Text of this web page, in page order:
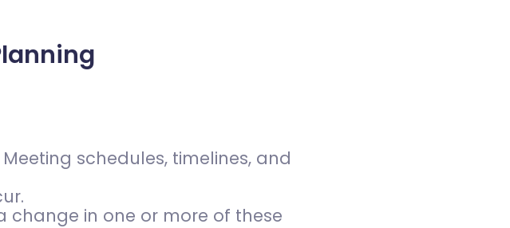
schedules, timelines, and
change in one or more of these